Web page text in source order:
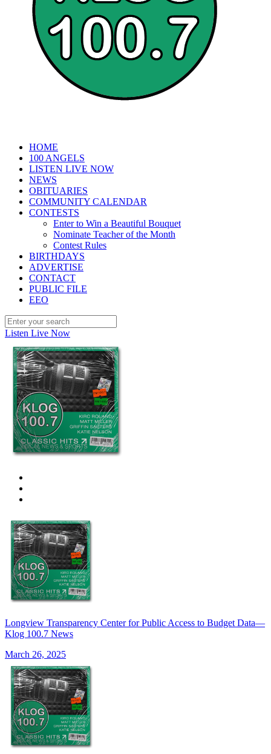
HOME
100 ANGELS
LISTEN LIVE NOW
NEWS
OBITUARIES
COMMUNITY CALENDAR
CONTESTS
Enter to Win a Beautiful Bouquet
Nominate Teacher of the Month
Contest Rules
BIRTHDAYS
ADVERTISE
CONTACT
PUBLIC FILE
EEO
Listen Live Now
Longview Transparency Center for Public Access to Budget Data—
Klog 100.7 News
March 26, 2025